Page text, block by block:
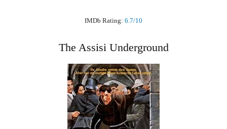
IMDb Rating: 6.7/10
The Assisi Underground